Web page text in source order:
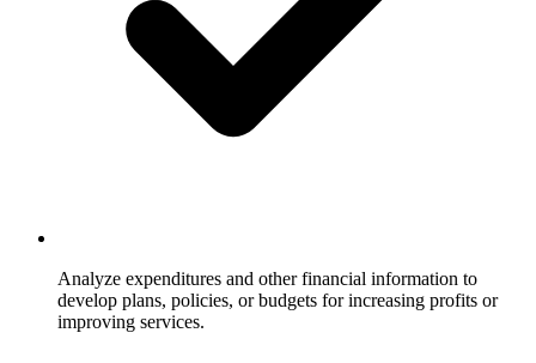
Analyze expenditures and other financial information to
develop plans, policies, or budgets for increasing profits or
improving services.